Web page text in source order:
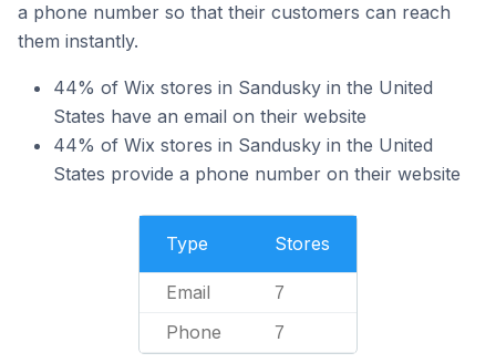
a phone number so that their customers can reach
them instantly.
44% of Wix stores in Sandusky in the United
States have an email on their website
44% of Wix stores in Sandusky in the United
States provide a phone number on their website
Type Stores
Email 7
Phone 7